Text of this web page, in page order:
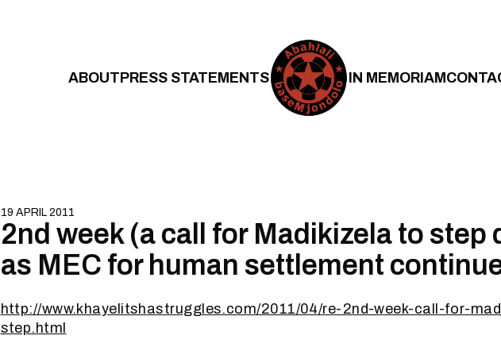
ABOUTPRESS STATEMENTS IN MEMORIAM
19 APRIL 2011
2nd week (a call for Madikizela to step
as MEC for human settlement
http://www.khayelitshastruggles.com/2011/04/re-2nd-week-call-for-
step.html